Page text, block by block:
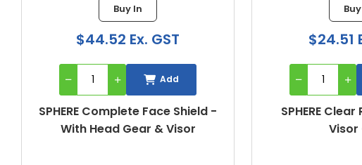
SPHERE Clear Replacement
Visor Only
Buy In
$24.51 Ex. GST
Add
SPHERE
$24.51